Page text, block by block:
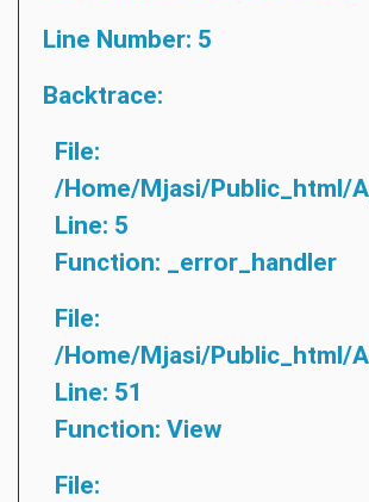
Line Number: 5
Backtrace:
File:
/home/mjasi/public_html/
Line: 5
Function: _error_handler
File:
/home/mjasi/public_html/
Line: 51
Function: View
File: